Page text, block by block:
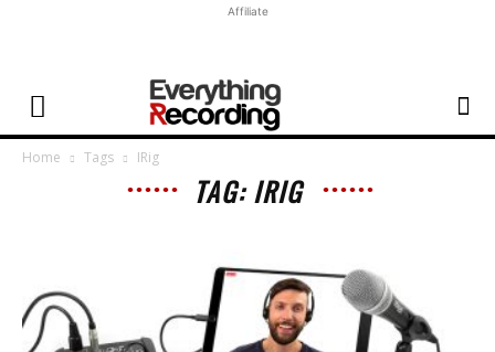
Affiliate
Home Tags IRig
TAG: IRIG